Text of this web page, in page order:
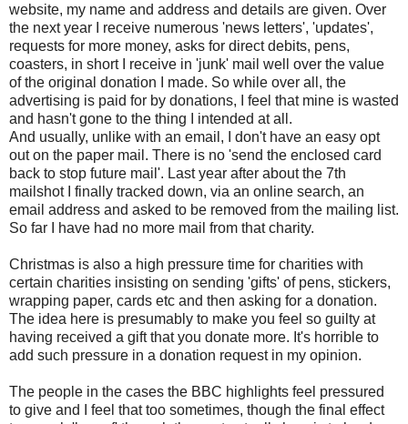
website, my name and address and details are given. Over
the next year I receive numerous 'news letters', 'updates',
requests for more money, asks for direct debits, pens,
coasters, in short I receive in 'junk' mail well over the value
of the original donation I made. So while over all, the
advertising is paid for by donations, I feel that mine is wasted
and hasn't gone to the thing I intended at all.
And usually, unlike with an email, I don't have an easy opt
out on the paper mail. There is no 'send the enclosed card
back to stop future mail'. Last year after about the 7th
mailshot I finally tracked down, via an online search, an
email address and asked to be removed from the mailing list.
So far I have had no more mail from that charity.
Christmas is also a high pressure time for charities with
certain charities insisting on sending 'gifts' of pens, stickers,
wrapping paper, cards etc and then asking for a donation.
The idea here is presumably to make you feel so guilty at
having received a gift that you donate more. It's horrible to
add such pressure in a donation request in my opinion.
The people in the cases the BBC highlights feel pressured
to give and I feel that too sometimes, though the final effect